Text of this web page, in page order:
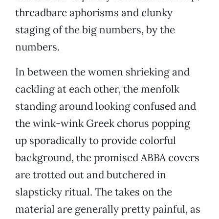
threadbare aphorisms and clunky
staging of the big numbers, by the
numbers.
In between the women shrieking and
cackling at each other, the menfolk
standing around looking confused and
the wink-wink Greek chorus popping
up sporadically to provide colorful
background, the promised ABBA covers
are trotted out and butchered in
slapsticky ritual. The takes on the
material are generally pretty painful, as